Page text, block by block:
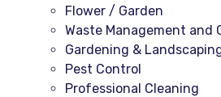
Flower / Garden
Waste Management and
Gardening &
Pest Control
Professional Cleaning